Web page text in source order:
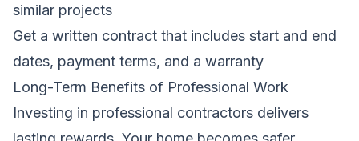
similar projects
Get a written contract that includes start and end
dates, payment terms, and a warranty
Long-Term Benefits of Professional Work
Investing in professional contractors delivers